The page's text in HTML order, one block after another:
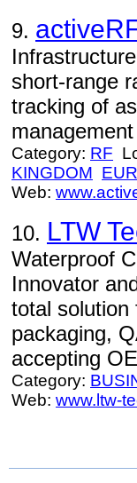
9.
short-range
tracking of
Category: RF
KINGDOM
Web:
10. LTW
Waterproof
Innovator
total solution
packaging,
accepting
Category:
Web: www.ltw-